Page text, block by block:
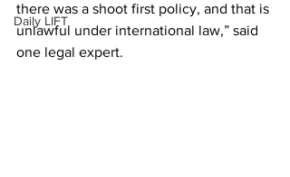
Daily LIFT
there was a shoot first policy, and that is
unlawful under international law,” said
one legal expert.